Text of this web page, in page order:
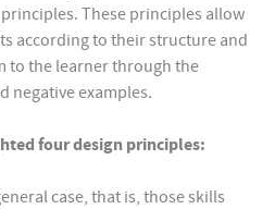
These principles allow
according to their structure and
to the learner through the
negative examples.
four design principles:
case, that is, those skills